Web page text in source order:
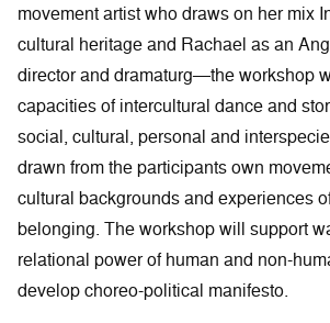
movement artist who draws on her mix
cultural heritage and Rachael as an
director and dramaturg—the workshop
capacities of intercultural dance and
social, cultural, personal and
drawn from the participants own
cultural backgrounds and experiences
belonging. The workshop will support
relational power of human and non-
develop choreo-political manifesto.